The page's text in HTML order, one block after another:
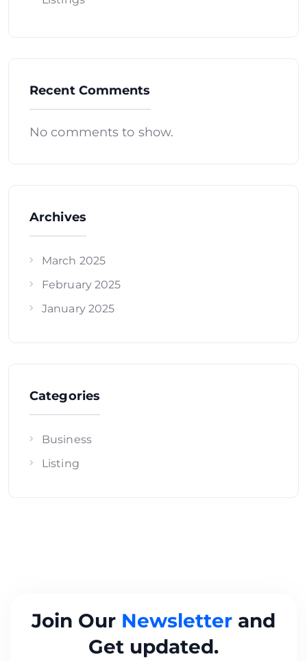
Recent Comments
No comments to show.
Archives
March 2025
February 2025
January 2025
Categories
Business
Listing
Join Our Newsletter and
Get updated.